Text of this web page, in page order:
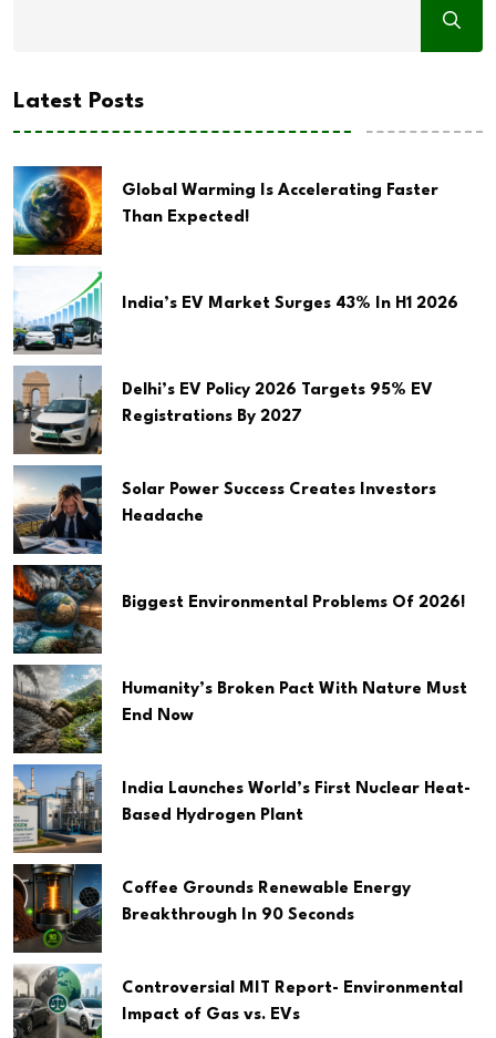
Latest Posts
Global Warming Is Accelerating Faster
Than Expected!
India’s EV Market Surges 43% In H1 2026
Delhi’s EV Policy 2026 Targets 95% EV
Registrations By 2027
Solar Power Success Creates Investors
Headache
Biggest Environmental Problems Of 2026!
Humanity’s Broken Pact With Nature Must
End Now
India Launches World’s First Nuclear Heat-
Based Hydrogen Plant
Coffee Grounds Renewable Energy
Breakthrough In 90 Seconds
Controversial MIT Report- Environmental
Impact of Gas vs. EVs